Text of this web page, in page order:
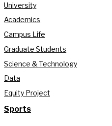
University
Academics
Campus Life
Graduate Students
Science & Technology
Data
Equity Project
Sports